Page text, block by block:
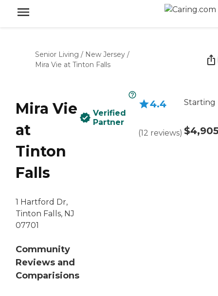
Senior Living / New Jersey /
Mira Vie at Tinton Falls
Mira Vie
at
Tinton
Falls
1 Hartford Dr,
Tinton Falls, NJ
07701
Community
Reviews and
Comparisions
Verified
Partner
4.4
(12 reviews)
Starting